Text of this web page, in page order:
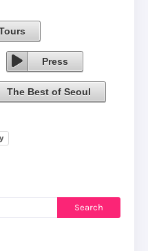
Press
The Best of Seoul